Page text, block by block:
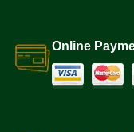
Online